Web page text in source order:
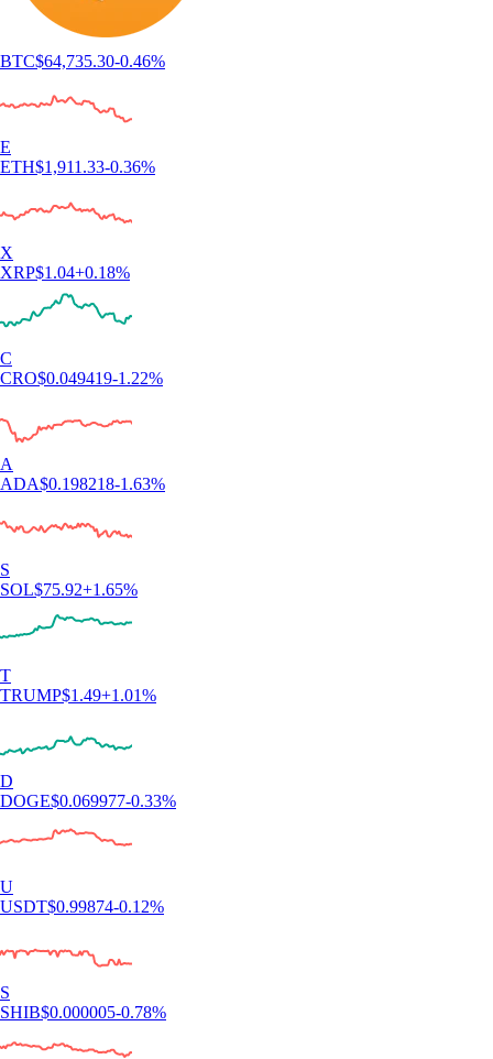
BTC$64,735.30-0.46%
E
ETH$1,911.33-0.36%
X
XRP$1.04+0.18%
C
CRO$0.049419-1.22%
A
ADA$0.198218-1.63%
S
SOL$75.92+1.65%
T
TRUMP$1.49+1.01%
D
DOGE$0.069977-0.33%
U
USDT$0.99874-0.12%
S
SHIB$0.000005-0.78%